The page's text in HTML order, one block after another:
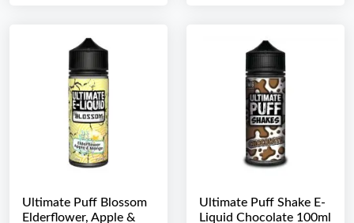
Ultimate Puff Blossom
Elderflower, Apple &
Ultimate Puff Shake E-
Liquid Chocolate 100ml